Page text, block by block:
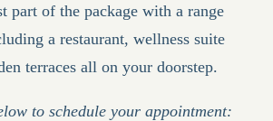
part of the package with a range
a restaurant, wellness suite
terraces all on your doorstep.
to schedule your appointment: